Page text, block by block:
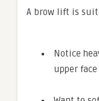
A brow lift is
Notice
upper face